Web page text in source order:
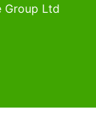
Group Ltd